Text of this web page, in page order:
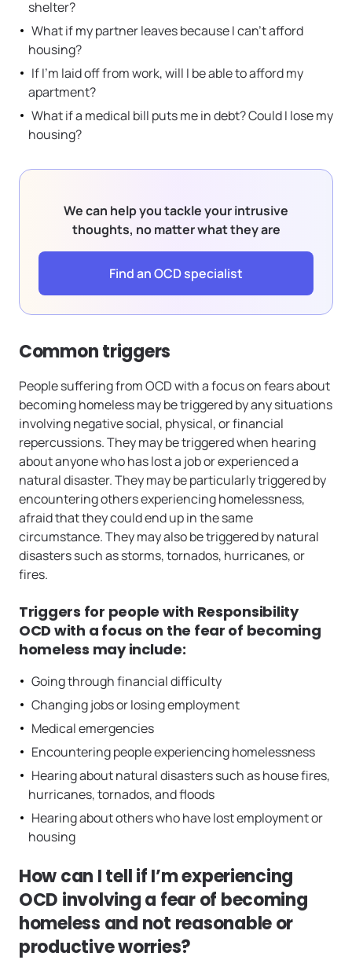
shelter?
What if my partner leaves because I can’t afford
housing?
If I’m laid off from work, will I be able to afford my
apartment?
What if a medical bill puts me in debt? Could I lose my
housing?
We can help you tackle your intrusive
thoughts, no matter what they are
Find an OCD specialist
Common triggers
People suffering from OCD with a focus on fears about
becoming homeless may be triggered by any situations
involving negative social, physical, or financial
repercussions. They may be triggered when hearing
about anyone who has lost a job or experienced a
natural disaster. They may be particularly triggered by
encountering others experiencing homelessness,
afraid that they could end up in the same
circumstance. They may also be triggered by natural
disasters such as storms, tornados, hurricanes, or
fires.
Triggers for people with Responsibility
OCD with a focus on the fear of becoming
homeless may include:
Going through financial difficulty
Changing jobs or losing employment
Medical emergencies
Encountering people experiencing homelessness
Hearing about natural disasters such as house fires,
hurricanes, tornados, and floods
Hearing about others who have lost employment or
housing
How can I tell if I’m experiencing
OCD involving a fear of becoming
homeless and not reasonable or
productive worries?